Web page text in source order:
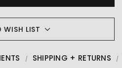
WISH LIST
SHIPPING + RETURNS